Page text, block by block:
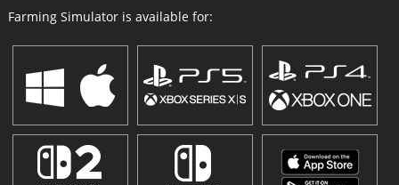
Farming Simulator is available for: